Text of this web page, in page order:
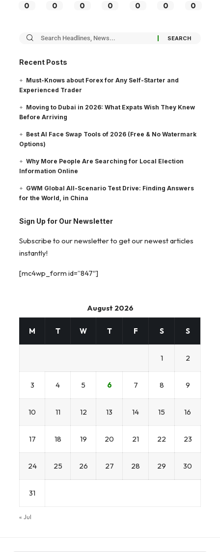
0 0 0 0 0 0 0
Recent Posts
Must-Knows about Forex for Any Self-Starter and
Experienced Trader
Moving to Dubai in 2026: What Expats Wish They Knew
Before Arriving
Best AI Face Swap Tools of 2026 (Free & No Watermark
Options)
Why More People Are Searching for Local Election
Information Online
GWM Global All-Scenario Test Drive: Finding Answers
for the World, in China
Sign Up for Our Newsletter
Subscribe to our newsletter to get our newest articles
instantly!
[mc4wp_form id=”847″]
August 2026
M T W T F S S
1 2
3 4 5 6 7 8 9
10 11 12 13 14 15 16
17 18 19 20 21 22 23
24 25 26 27 28 29 30
31
« Jul